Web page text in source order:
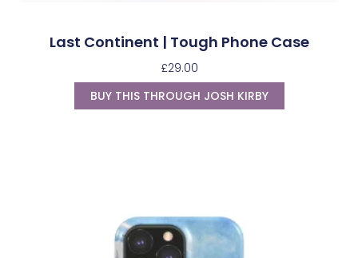
Last Continent | Tough Phone Case
£29.00
BUY THIS THROUGH JOSH KIRBY